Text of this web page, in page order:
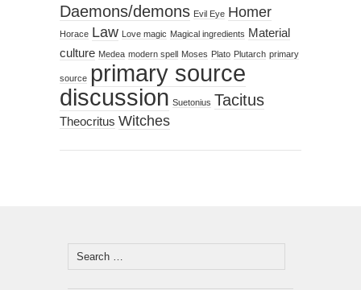
Daemons/demons Evil Eye Homer
Horace Law Love magic Magical ingredients Material
culture Medea modern spell Moses Plato Plutarch primary
source primary source
discussion Suetonius Tacitus
Theocritus Witches
Search
for: